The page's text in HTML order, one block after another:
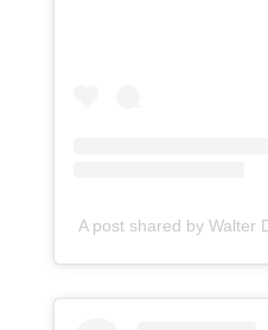
A post shared by Walter